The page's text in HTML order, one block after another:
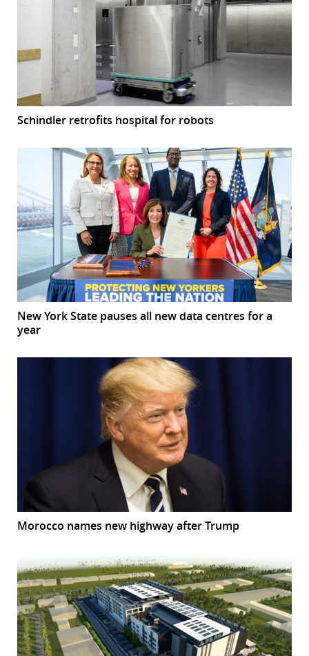
Schindler retrofits hospital for robots
New York State pauses all new data centres for a
year
Morocco names new highway after Trump